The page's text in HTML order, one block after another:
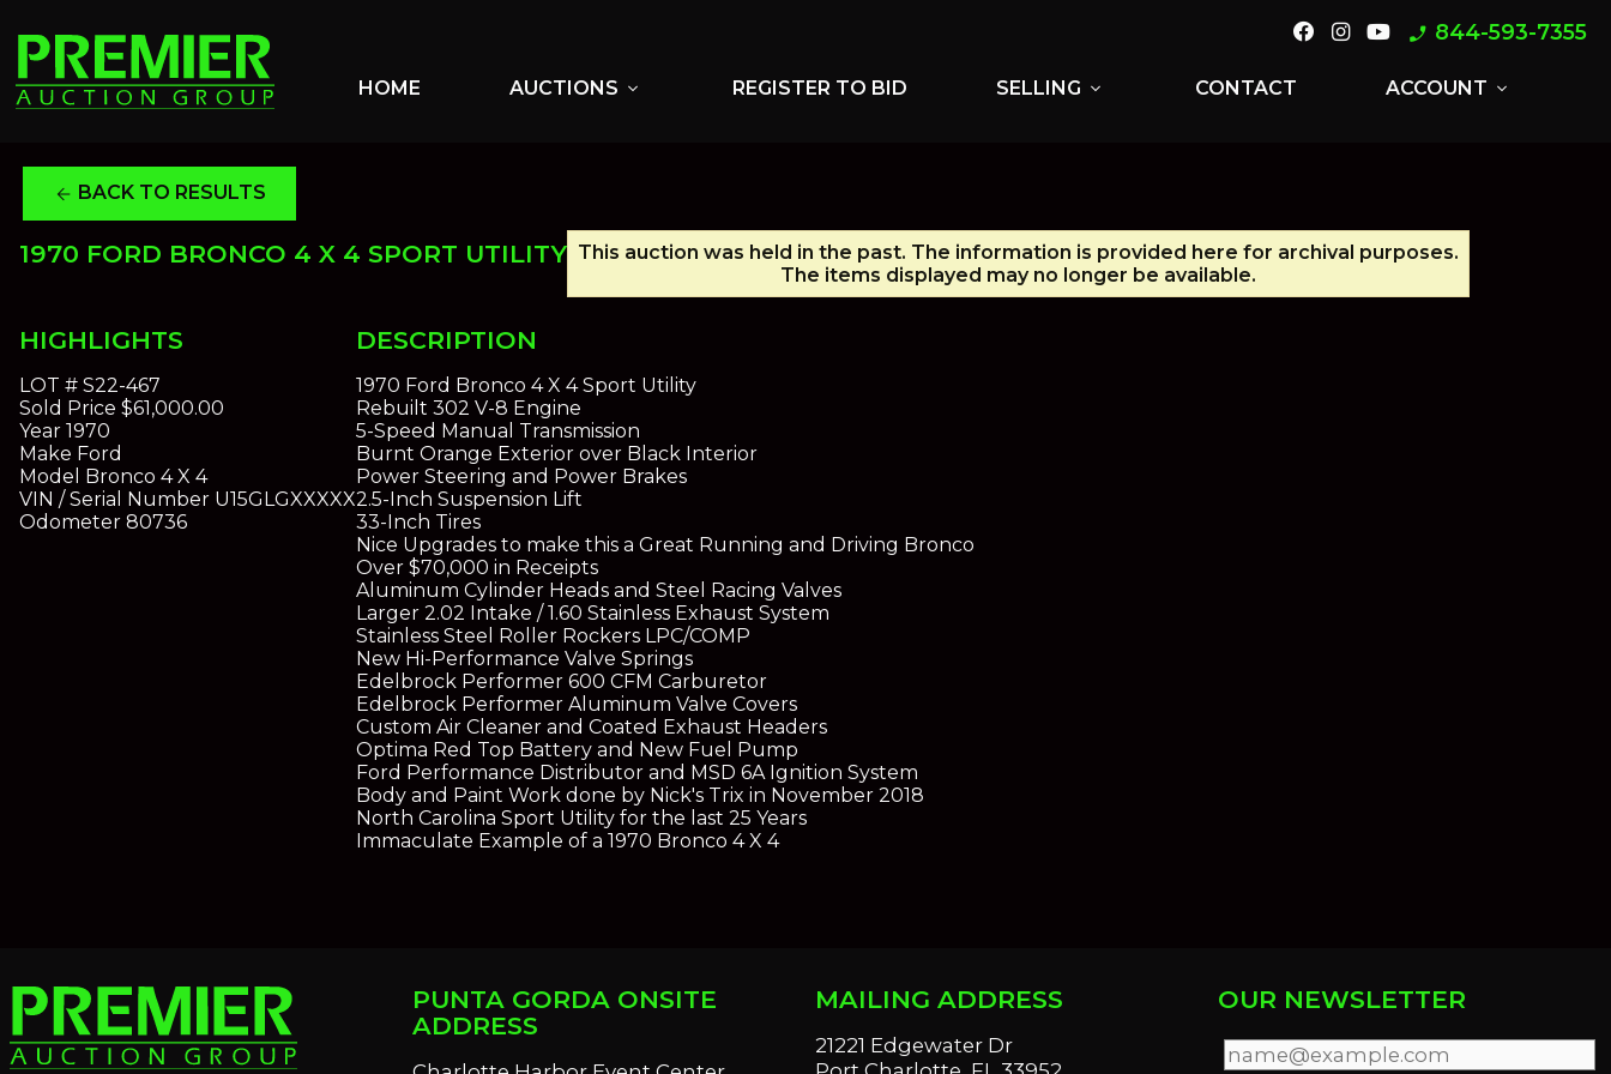
phone_enabled 844-593-7355
HOME AUCTIONS expand_more REGISTER TO BID SELLING expand_more CONTACT ACCOUNT expand_more
arrow_back BACK TO RESULTS
1970 FORD BRONCO 4 X 4 SPORT UTILITY This auction was held in the past. The information is provided here for archival purposes.
The items displayed may no longer be available.
HIGHLIGHTS
LOT # S22-467
Sold Price $61,000.00
Year 1970
Make Ford
Model Bronco 4 X 4
VIN / Serial Number U15GLGXXXXX
Odometer 80736
DESCRIPTION
1970 Ford Bronco 4 X 4 Sport Utility
Rebuilt 302 V-8 Engine
5-Speed Manual Transmission
Burnt Orange Exterior over Black Interior
Power Steering and Power Brakes
2.5-Inch Suspension Lift
33-Inch Tires
Nice Upgrades to make this a Great Running and Driving Bronco
Over $70,000 in Receipts
Aluminum Cylinder Heads and Steel Racing Valves
Larger 2.02 Intake / 1.60 Stainless Exhaust System
Stainless Steel Roller Rockers LPC/COMP
New Hi-Performance Valve Springs
Edelbrock Performer 600 CFM Carburetor
Edelbrock Performer Aluminum Valve Covers
Custom Air Cleaner and Coated Exhaust Headers
Optima Red Top Battery and New Fuel Pump
Ford Performance Distributor and MSD 6A Ignition System
Body and Paint Work done by Nick's Trix in November 2018
North Carolina Sport Utility for the last 25 Years
Immaculate Example of a 1970 Bronco 4 X 4
PUNTA GORDA ONSITE
ADDRESS
MAILING ADDRESS
21221 Edgewater Dr
OUR NEWSLETTER